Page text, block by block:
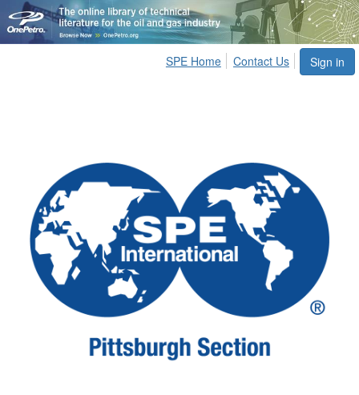
Sign in
SPE Home Contact Us